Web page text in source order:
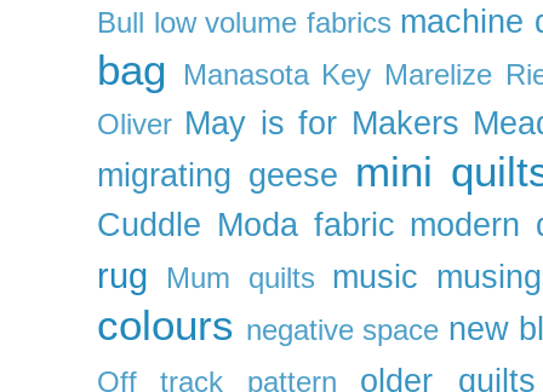
Bull low volume fabrics machine
bag Manasota Key Marelize
Oliver May is for Makers
migrating geese mini
Cuddle Moda fabric modern
rug Mum quilts music
colours negative space new
Off track pattern older quilts